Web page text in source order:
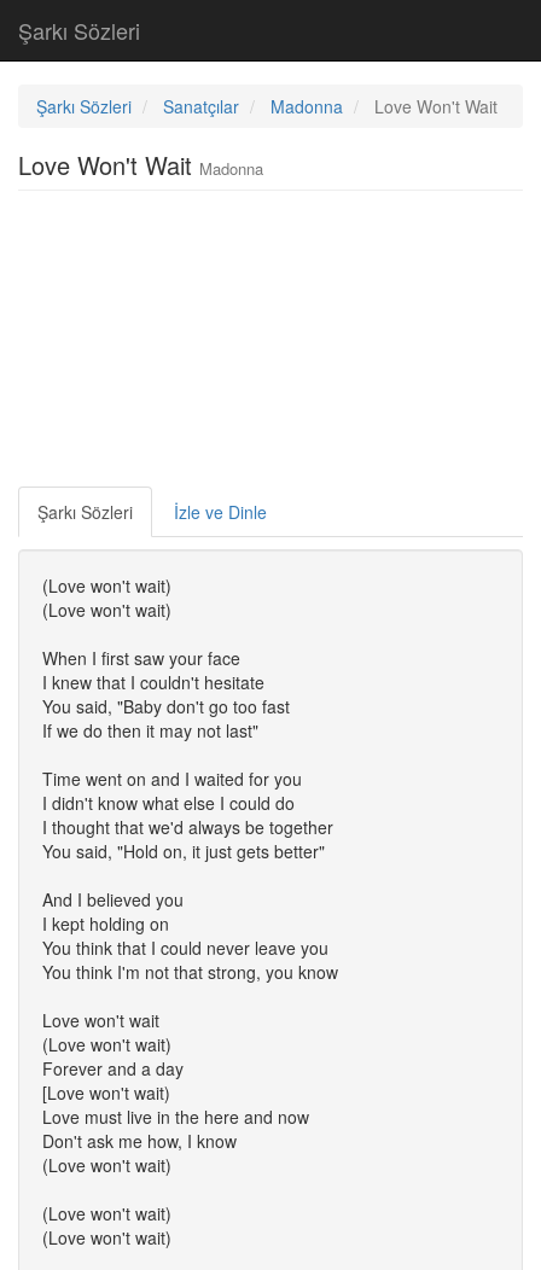
Şarkı Sözleri
Şarkı Sözleri Sanatçılar Madonna Love Won't Wait
Love Won't Wait Madonna
Şarkı Sözleri İzle ve Dinle
(Love won't wait)
(Love won't wait)
When I first saw your face
I knew that I couldn't hesitate
You said, "Baby don't go too fast
If we do then it may not last"
Time went on and I waited for you
I didn't know what else I could do
I thought that we'd always be together
You said, "Hold on, it just gets better"
And I believed you
I kept holding on
You think that I could never leave you
You think I'm not that strong, you know
Love won't wait
(Love won't wait)
Forever and a day
[Love won't wait)
Love must live in the here and now
Don't ask me how, I know
(Love won't wait)
(Love won't wait)
(Love won't wait)